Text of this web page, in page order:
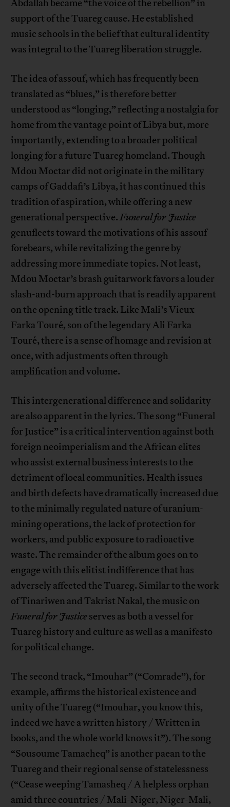
Abdallah became “the voice of the rebellion” in
support of the Tuareg cause. He established
music schools in the belief that cultural identity
was integral to the Tuareg liberation struggle.
The idea of assouf, which has frequently been
translated as “blues,” is therefore better
understood as “longing,” reflecting a nostalgia for
home from the vantage point of Libya but, more
importantly, extending to a broader political
longing for a future Tuareg homeland. Though
Mdou Moctar did not originate in the military
camps of Gaddafi’s Libya, it has continued this
tradition of aspiration, while offering a new
generational perspective.Funeral for Justice
genuflects toward the motivations of his assouf
forebears, while revitalizing the genre by
addressing more immediate topics. Not least,
Mdou Moctar’s brash guitarwork favors a louder
slash-and-burn approach that is readily apparent
on the opening title track. Like Mali’s Vieux
Farka Touré, son of the legendary Ali Farka
Touré, there is a sense of homage and revision at
once, with adjustments often through
amplification and volume.
This intergenerational difference and solidarity
are also apparent in the lyrics. The song “Funeral
for Justice” is a critical intervention against both
foreign neoimperialism and the African elites
who assist external business interests to the
detriment of local communities. Health issues
and birth defects have dramatically increased due
to the minimally regulated nature of uranium-
mining operations, the lack of protection for
workers, and public exposure to radioactive
waste. The remainder of the album goes on to
engage with this elitist indifference that has
adversely affected the Tuareg. Similar to the work
of Tinariwen and Takrist Nakal, the music on
Funeral for Justiceserves as both a vessel for
Tuareg history and culture as well as a manifesto
for political change.
The second track, “Imouhar” (“Comrade”), for
example, affirms the historical existence and
unity of the Tuareg (“Imouhar, you know this,
indeed we have a written history / Written in
books, and the whole world knows it”). The song
“Sousoume Tamacheq” is another paean to the
Tuareg and their regional sense of statelessness
(“Cease weeping Tamasheq / A helpless orphan
amid three countries / Mali-Niger, Niger-Mali,